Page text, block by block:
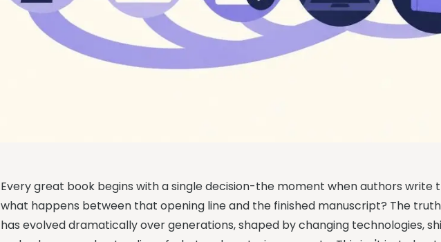
Every great book begins with a single decision-the moment when authors write
what happens between that opening line and the finished manuscript? The
has evolved dramatically over generations, shaped by changing technologies,